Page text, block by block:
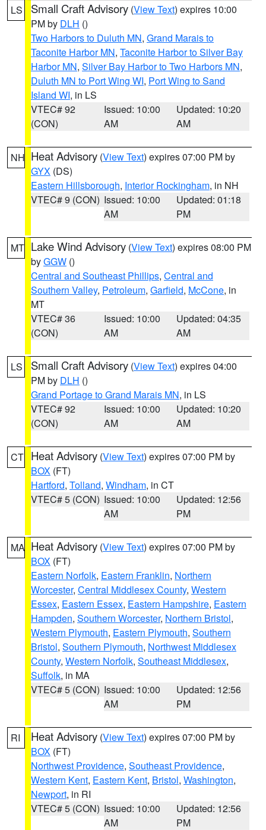
LS Small Craft Advisory (View Text) expires 10:00
PM by DLH ()
Two Harbors to Duluth MN, Grand Marais to
Taconite Harbor MN, Taconite Harbor to Silver Bay
Harbor MN, Silver Bay Harbor to Two Harbors MN,
Duluth MN to Port Wing WI, Port Wing to Sand
Island WI, in LS
VTEC# 92
(CON)
Issued: 10:00
AM
Updated: 10:20
AM
NH Heat Advisory (View Text) expires 07:00 PM by
GYX (DS)
Eastern Hillsborough, Interior Rockingham, in NH
VTEC# 9 (CON) Issued: 10:00
AM
Updated: 01:18
PM
MT Lake Wind Advisory (View Text) expires 08:00 PM
byGGW ()
Central and Southeast Phillips, Central and
Southern Valley, Petroleum, Garfield, McCone, in
MT
VTEC# 36
(CON)
Issued: 10:00
AM
Updated: 04:35
AM
LS Small Craft Advisory (View Text) expires 04:00
PM by DLH ()
Grand Portage to Grand Marais MN, in LS
VTEC# 92
(CON)
Issued: 10:00
AM
Updated: 10:20
AM
CT Heat Advisory (View Text) expires 07:00 PM by
BOX (FT)
Hartford, Tolland, Windham, in CT
VTEC# 5 (CON) Issued: 10:00
AM
Updated: 12:56
PM
MA Heat Advisory (View Text) expires 07:00 PM by
BOX (FT)
Eastern Norfolk, Eastern Franklin, Northern
Worcester, Central Middlesex County, Western
Essex, Eastern Essex, Eastern Hampshire, Eastern
Hampden, Southern Worcester, Northern Bristol,
Western Plymouth, Eastern Plymouth, Southern
Bristol, Southern Plymouth, Northwest Middlesex
County, Western Norfolk, Southeast Middlesex,
Suffolk, in MA
VTEC# 5 (CON) Issued: 10:00
AM
Updated: 12:56
PM
RI Heat Advisory (View Text) expires 07:00 PM by
BOX (FT)
Northwest Providence, Southeast Providence,
Western Kent, Eastern Kent, Bristol, Washington,
Newport, in RI
VTEC# 5 (CON) Issued: 10:00
AM
Updated: 12:56
PM